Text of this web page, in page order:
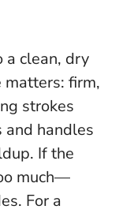
a clean, dry
matters: firm,
strokes
and handles
If the
much—
For a